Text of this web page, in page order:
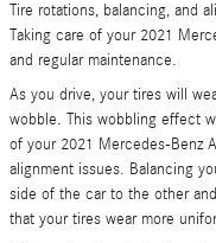
Tire rotations, balancing, and
Taking care of your 2021
and regular maintenance.
As you drive, your tires will
wobble. This wobbling effect
of your 2021 Mercedes-Benz
alignment issues. Balancing
side of the car to the other
that your tires wear more